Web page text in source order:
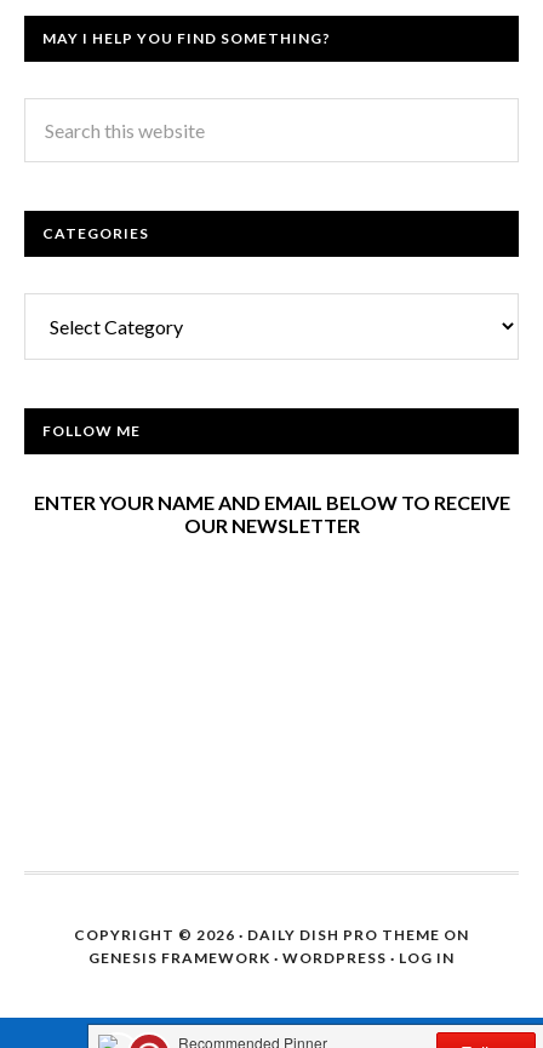
MAY I HELP YOU FIND SOMETHING?
CATEGORIES
FOLLOW ME
ENTER YOUR NAME AND EMAIL BELOW TO RECEIVE
OUR NEWSLETTER
COPYRIGHT © 2026 · DAILY DISH PRO THEME ON
GENESIS FRAMEWORK · WORDPRESS · LOG IN